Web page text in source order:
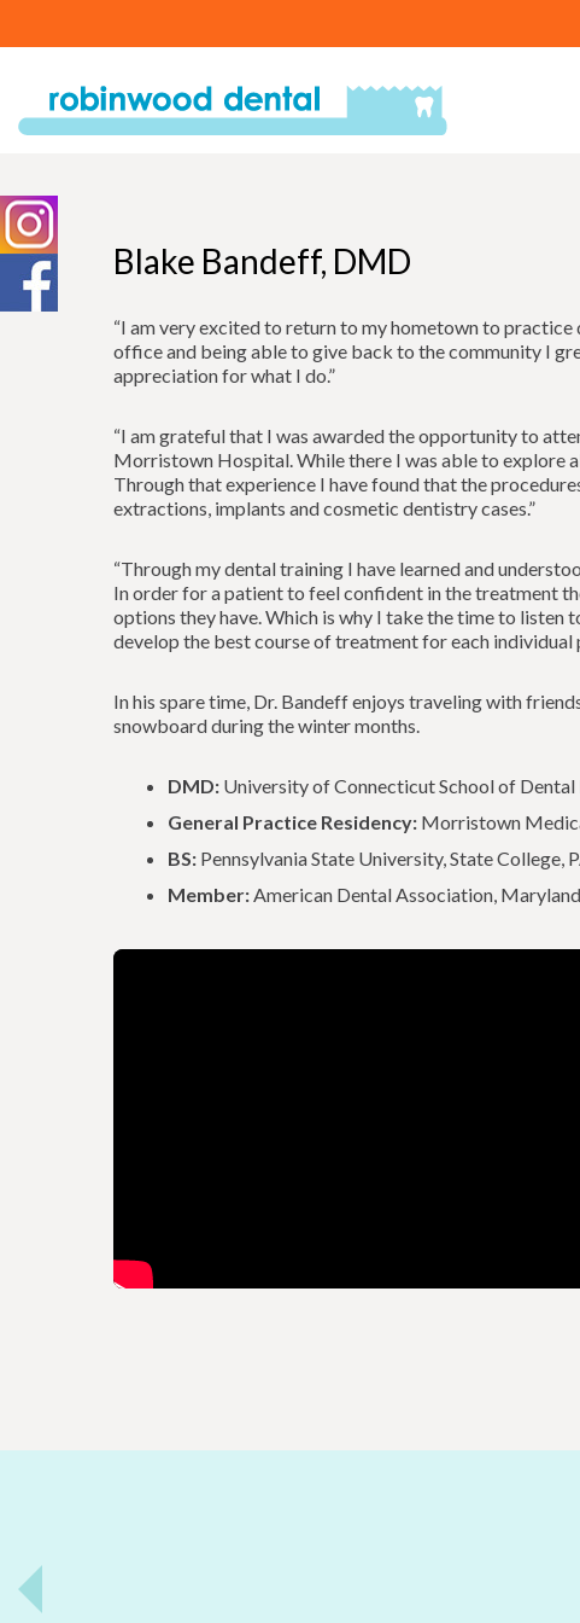
Blake Bandeff, DMD
“I am very excited to return to my hometown to practice
office and being able to give back to the community I
appreciation for what I do.”
“I am grateful that I was awarded the opportunity to
Morristown Hospital. While there I was able to explore
Through that experience I have found that the
extractions, implants and cosmetic dentistry cases.”
“Through my dental training I have learned and
In order for a patient to feel confident in the treatment
options they have. Which is why I take the time to listen
develop the best course of treatment for each individual
In his spare time, Dr. Bandeff enjoys traveling with
snowboard during the winter months.
DMD: University of Connecticut School of
General Practice Residency: Morristown
BS: Pennsylvania State University, State College,
Member:American Dental Association,